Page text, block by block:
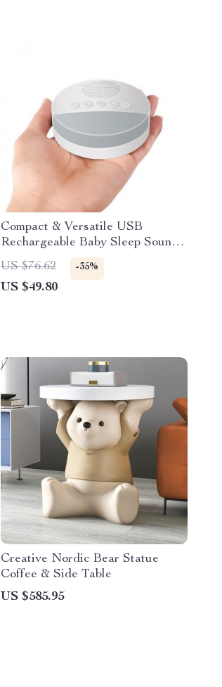
Compact & Versatile USB
Rechargeable Baby Sleep Sound
Machine with Night Light &
Timer
US $76.62 -35%
US $49.80
Creative Nordic Bear Statue
Coffee & Side Table
US $585.95